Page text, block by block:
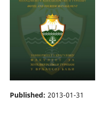
Published: 2013-01-31